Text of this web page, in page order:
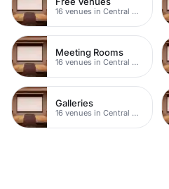
16 venues in Central Manchester
Meeting Rooms
16 venues in Central Manchester
Galleries
16 venues in Central Manchester